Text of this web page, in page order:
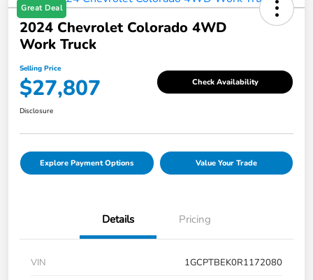
Great Deal
2024 Chevrolet Colorado 4WD
Work Truck
Selling Price
$27,807 Check Availability
Disclosure
Explore Payment Options Value Your Trade
Details Pricing
VIN
1GCPTBEK0R1172080